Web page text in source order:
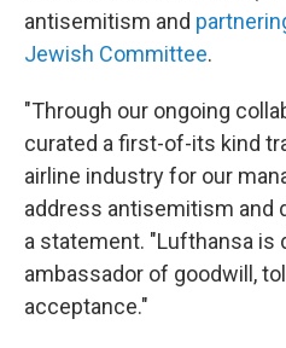
antisemitism and
Jewish Committee.
"Through our ongoing
curated a first-of-its kind
airline industry for our
address antisemitism and
a statement. "Lufthansa is
ambassador of goodwill,
acceptance."